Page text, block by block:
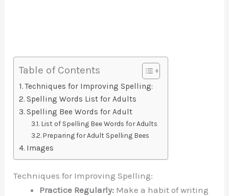
Table of Contents
Techniques for Improving Spelling:
Spelling Words List for Adults
Spelling Bee Words for Adult
List of Spelling Bee Words for Adults
Preparing for Adult Spelling Bees
Images
Techniques for Improving Spelling:
Practice Regularly: Make a habit of writing